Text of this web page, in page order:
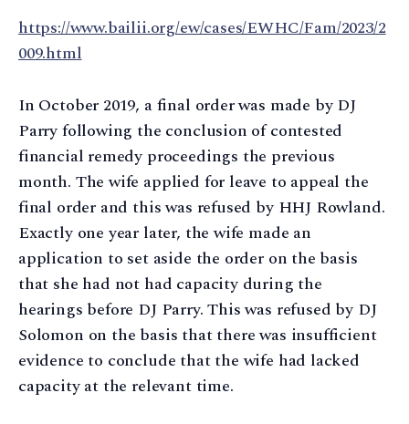
https://www.bailii.org/ew/cases/EWHC/Fam/2023/2
009.html
In October 2019, a final order was made by DJ
Parry following the conclusion of contested
financial remedy proceedings the previous
month. The wife applied for leave to appeal the
final order and this was refused by HHJ Rowland.
Exactly one year later, the wife made an
application to set aside the order on the basis
that she had not had capacity during the
hearings before DJ Parry. This was refused by DJ
Solomon on the basis that there was insufficient
evidence to conclude that the wife had lacked
capacity at the relevant time.